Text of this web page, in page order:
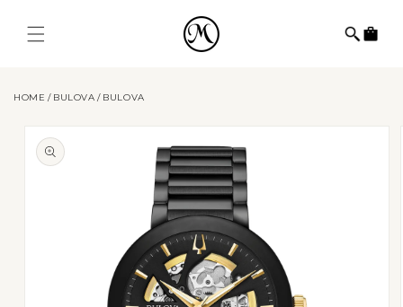
content
Cart
HOME BULOVA BULOVA
Skip to
product
information